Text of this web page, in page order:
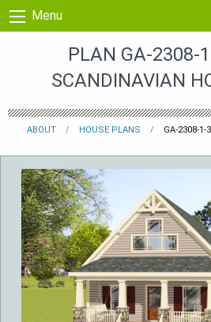
Skip to content
Menu
PLAN GA-2308-
SCANDINAVIAN
ABOUT HOUSE PLANS GA-2308-1-3